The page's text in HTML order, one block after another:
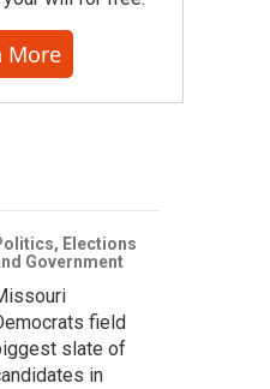
More
Elections
Government
field
slate of
in